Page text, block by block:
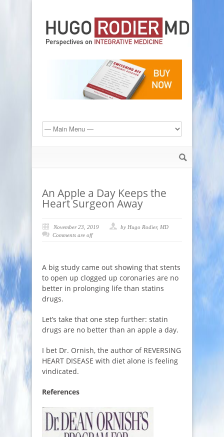
An Apple a Day Keeps the
Heart Surgeon Away
November 23, 2019
by Hugo Rodier, MD
Comments are off
A big study came out showing that stents
to open up clogged up coronaries are no
better in prolonging life than statins
drugs.
Let’s take that one step further: statin
drugs are no better than an apple a day.
I bet Dr. Ornish, the author of REVERSING
HEART DISEASE with diet alone is feeling
vindicated.
References